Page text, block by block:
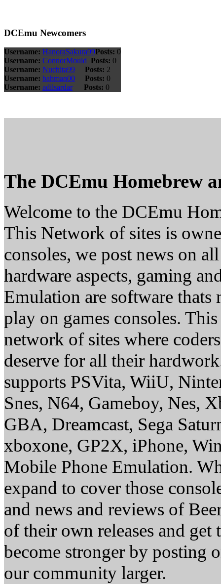
DCEmu Newcomers
Username: HanoraSakura99Posts: 0
Username: ConnorMould Posts: 0
Username: Nuchita99 Posts: 2
Username: bahman00 Posts: 0
Username: adilsardar Posts: 0
The DCEmu Homebrew
Welcome to the DCEmu
This Network of sites is
consoles, we post news on
hardware aspects, gaming
Emulation are software thats
play on games consoles.
network of sites where
deserve for all their
supports PSVita, WiiU,
Snes, N64, Gameboy, Nes,
GBA, Dreamcast, Sega
xboxone, GP2X, iPhone,
Mobile Phone Emulation.
expand to cover those
and news and reviews of
of their own releases and
become stronger by posting
our community larger.